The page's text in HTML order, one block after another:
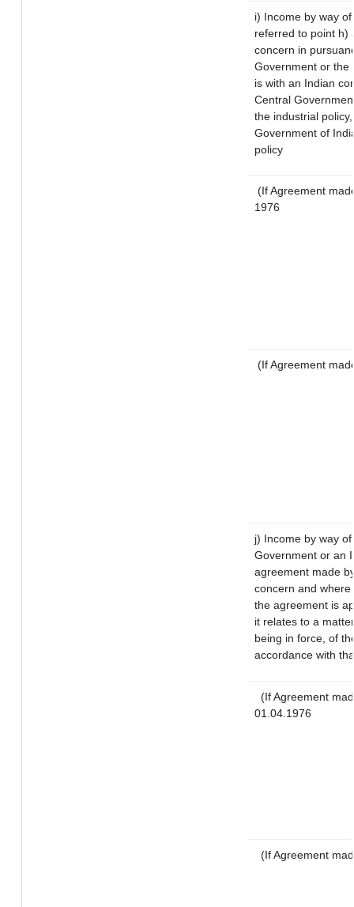
i) Income by way
referred to point h)
concern in
Government or the
is with an Indian
Central
the industrial
Government of
policy
(If Agreement
1976
(If Agreement
j) Income by way
Government or an
agreement made
concern and
the agreement is
it relates to a
being in force, of
accordance with
(If Agreement
01.04.1976
(If Agreement